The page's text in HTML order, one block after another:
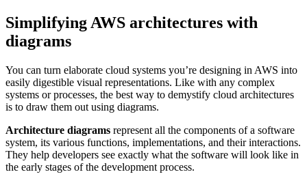
Simplifying AWS architectures with
diagrams
You can turn elaborate cloud systems you’re designing in AWS into
easily digestible visual representations. Like with any complex
systems or processes, the best way to demystify cloud architectures
is to draw them out using diagrams.
Architecture diagrams represent all the components of a software
system, its various functions, implementations, and their interactions.
They help developers see exactly what the software will look like in
the early stages of the development process.